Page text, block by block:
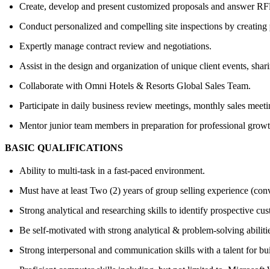
Create, develop and present customized proposals and answer
Conduct personalized and compelling site inspections by
Expertly manage contract review and negotiations.
Assist in the design and organization of unique client events,
Collaborate with Omni Hotels & Resorts Global Sales Team.
Participate in daily business review meetings, monthly sales
Mentor junior team members in preparation for professional
BASIC QUALIFICATIONS
Ability to multi-task in a fast-paced environment.
Must have at least Two (2) years of group selling experience
Strong analytical and researching skills to identify prospective
Be self-motivated with strong analytical & problem-solving
Strong interpersonal and communication skills with a talent for